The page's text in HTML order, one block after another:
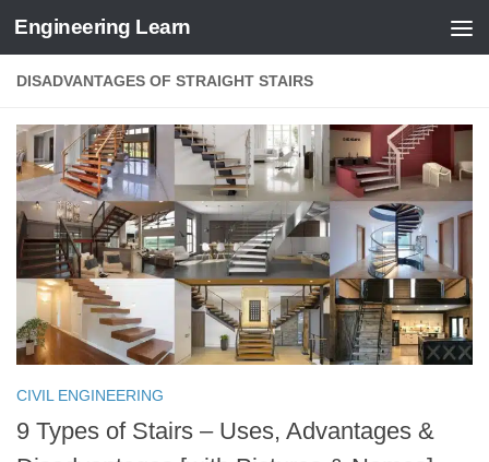
Skip to content
Engineering Learn
DISADVANTAGES OF STRAIGHT STAIRS
CIVIL ENGINEERING
9 Types of Stairs – Uses, Advantages &